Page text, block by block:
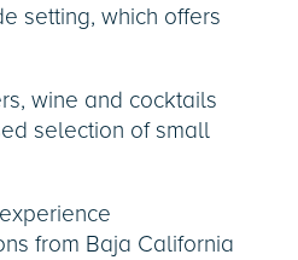
setting, which offers
wine and cocktails
selection of small
from Baja California